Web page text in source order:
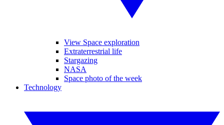
View Space exploration
Extraterrestrial life
Stargazing
NASA
Space photo of the week
Technology